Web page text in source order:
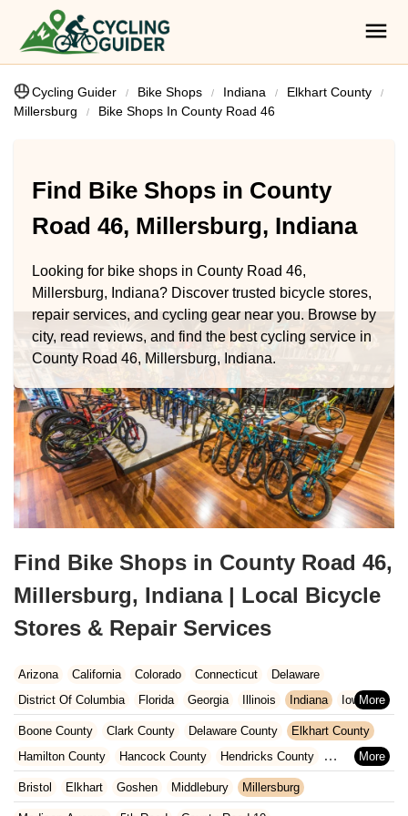
Cycling Guider Bike Shops Indiana
Elkhart County
Millersburg
Bike Shops In County Road 46
Find Bike Shops in County
Road 46, Millersburg, Indiana
Looking for bike shops in County Road 46,
Millersburg, Indiana? Discover trusted bicycle stores,
repair services, and cycling gear near you. Browse by
city, read reviews, and find the best cycling service in
County Road 46, Millersburg, Indiana.
Find Bike Shops in County Road 46,
Millersburg, Indiana | Local Bicycle
Stores & Repair Services
Arizona California Colorado Connecticut
Delaware
District Of Columbia
Florida Georgia Illinois Indiana
Iowa
Kansas
Kentucky Louisiana Maine
Maryland
Massachusetts
Michigan Minnesota Missouri
Nebraska
New Mexico
North Carolina
Ohio Oklahoma Oregon
Pennsylvania
Boone County Clark County Delaware County
Elkhart County
Hamilton County
Hancock County
Hendricks County
Henry County
Johnson County
Kosciusko County
Bristol Elkhart Goshen Middlebury Millersburg